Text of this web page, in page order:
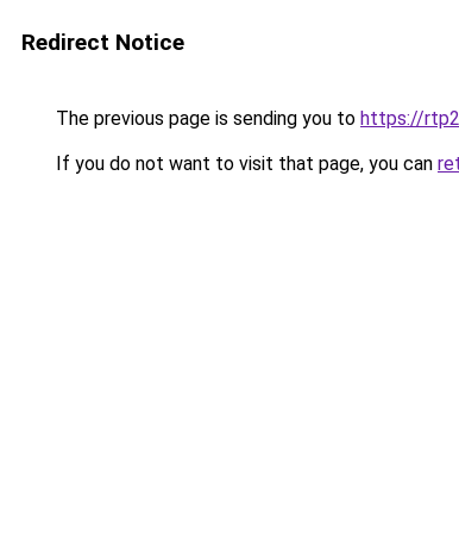
Redirect Notice
The previous page is sending you to https://
If you do not want to visit that page, you can